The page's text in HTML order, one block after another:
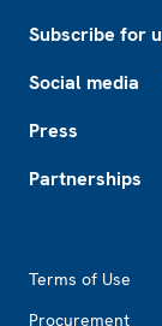
Subscribe for
Social media
Press
Partnerships
Terms of Use
Procurement